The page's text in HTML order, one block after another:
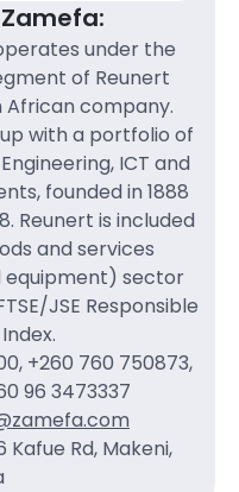
under the
of Reunert
African company.
with a portfolio of
ICT and
founded in 1888
Reunert is included
and services
sector
JSE Responsible
+260 760 750873,
96 3473337
Kafue Rd, Makeni,